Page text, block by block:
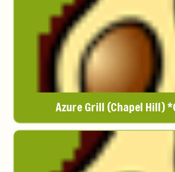
Azure Grill (Chapel Hill)